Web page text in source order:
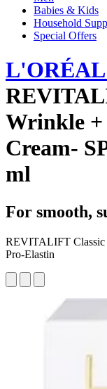
Babies & Kids
Household
Special Offers
L'ORÉAL
Wrinkle
Cream-
ml
For smooth,
REVITALIFT Classic
Pro-Elastin